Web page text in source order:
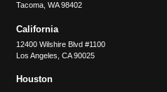
Tacoma, WA 98402
California
12400 Wilshire Blvd #1100
Los Angeles CA 90025
Houston